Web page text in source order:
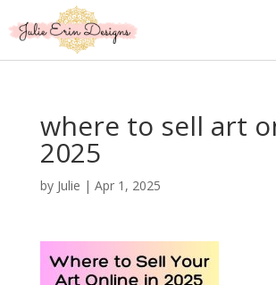
where to sell art
2025
by Julie | Apr 1, 2025